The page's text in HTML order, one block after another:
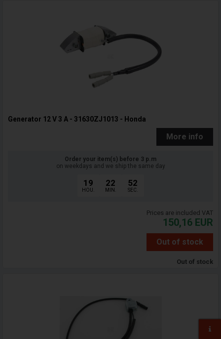
Generator 12 V 3 A - 31630ZJ1013 - Honda
More info
Order your item(s) before 3 p.m
on weekdays and we ship the same day
19
HOU.
22
MIN.
51
SEC.
Prices are included VAT
150,16 EUR
Out of stock
Out of stock